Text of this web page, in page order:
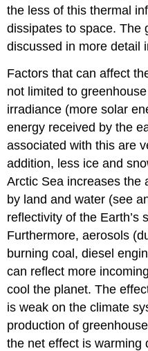
the less of this thermal
dissipates to space. The
discussed in more detail
Factors that can affect
not limited to
irradiance (more solar
energy received by the
associated with this are
addition, less ice and
Arctic Sea increases the
by land and water (see
reflectivity of the Earth’s
Furthermore, aerosols
burning coal, diesel
can reflect more
cool the planet. The
is weak on the climate
production of
the net effect is warming